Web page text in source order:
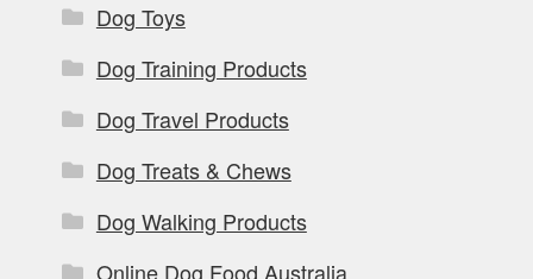
Dog Toys
Dog Training Products
Dog Travel Products
Dog Treats & Chews
Dog Walking Products
Online Dog Food Australia